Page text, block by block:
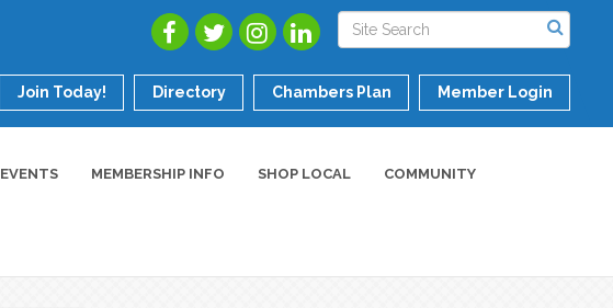
Join Today! Directory Chambers Plan Member Login
EVENTS MEMBERSHIP INFO SHOP LOCAL COMMUNITY